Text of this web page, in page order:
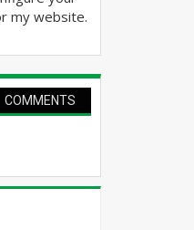
my website.
COMMENTS